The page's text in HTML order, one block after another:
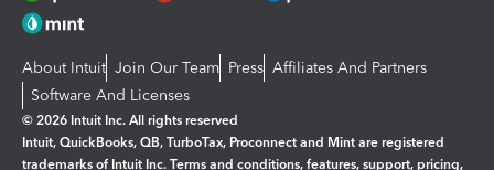
About Intuit Join Our Team Press Affiliates And Partners
Software And Licenses
© 2026 Intuit Inc. All rights reserved
Intuit, QuickBooks, QB, TurboTax, Proconnect and Mint are registered
trademarks of Intuit Inc. Terms and conditions, features, support, pricing,